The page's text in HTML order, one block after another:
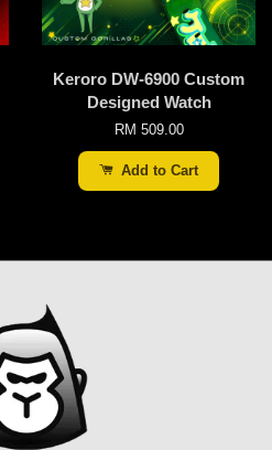
Keroro DW-6900 Custom
Designed Watch
RM 509.00
Add to Cart